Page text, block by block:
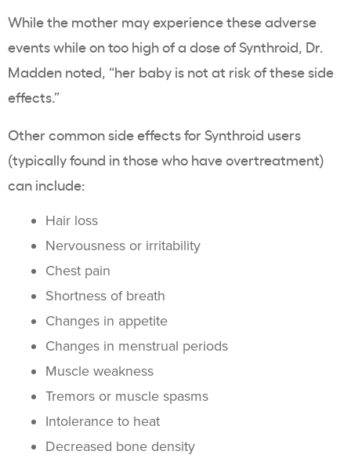
While the mother may experience these adverse
events while on too high of a dose of Synthroid, Dr.
Madden noted, “her baby is not at risk of these side
effects.”
Other common side effects for Synthroid users
(typically found in those who have overtreatment)
can include:
Hair loss
Nervousness or irritability
Chest pain
Shortness of breath
Changes in appetite
Changes in menstrual periods
Muscle weakness
Tremors or muscle spasms
Intolerance to heat
Decreased bone density